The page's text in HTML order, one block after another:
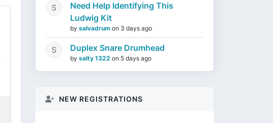
Need Help Identifying This
Ludwig Kit
by salvadrum on 3 days ago
Duplex Snare Drumhead
by salty 1322 on 5 days ago
NEW REGISTRATIONS